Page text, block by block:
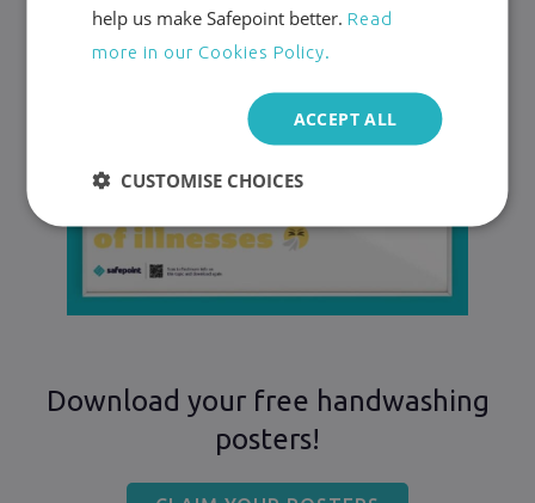
Download your free handwashing
posters!
help us make Safepoint better.Read
more in our Cookies Policy.
ACCEPT ALL
CUSTOMISE CHOICES